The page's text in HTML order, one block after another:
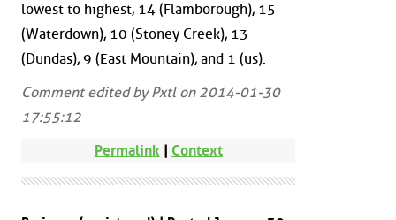
lowest to highest, 14 (Flamborough), 15
(Waterdown), 10 (Stoney Creek), 13
(Dundas), 9 (East Mountain), and 1 (us).
Comment edited by Pxtl on 2014-01-30
17:55:12
Permalink | Context